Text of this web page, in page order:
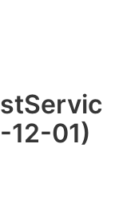
12-01)